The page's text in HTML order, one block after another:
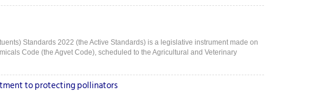
Standards 2022 (the Active Standards) is a legislative instrument made on
Code (the Agvet Code), scheduled to the Agricultural and Veterinary
to protecting pollinators